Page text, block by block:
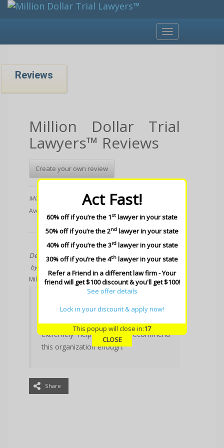
Toggle
navigation
Reviews
Million Dollar Trial
Lawyers™ Reviews
Create your own review
Million Dollar Trial Lawyers
Average rating:
Dec 22, 2017
by
Million Dollar Trial Attorney
This organization is an excellent
resource for trial lawyers. The plaques
are awesome. Philip is wonderful and
extremely helpful. I can’t recommend
this organization enough.
Share
This popup will close in:17
Act Fast!
60% off if you’re the 1st lawyer in your state
50% off if you’re the 2nd lawyer in your state
40% off if you’re the 3rdlawyer in your state
30% off if you’re the 4th lawyer in your state
Refer a Friend in a different law firm - Your
friend will get $100 discount & you'll get $100!
See offer details
Lock in your discount & apply now!
CLOSE